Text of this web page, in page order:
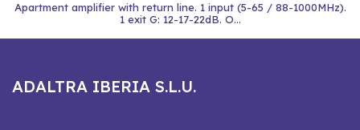
Apartment amplifier with return line. 1 input (5-65 / 88-1000MHz).
1 exit G: 12-17-22dB. O...
ADALTRA IBERIA S.L.U.